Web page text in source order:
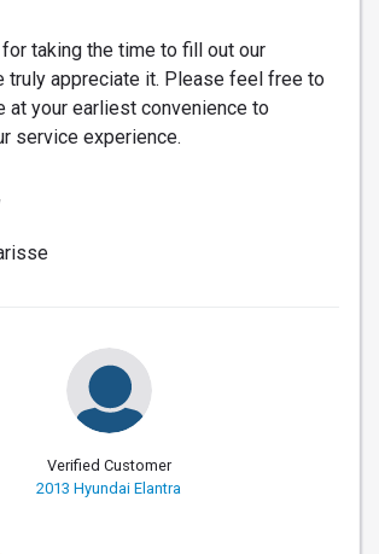
for taking the time to fill out our
truly appreciate it. Please feel free to
at your earliest convenience to
service experience.
Verified Customer
2013 Hyundai Elantra